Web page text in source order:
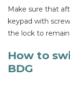
Make sure that
keypad with
the lock to remain
How to
BDG